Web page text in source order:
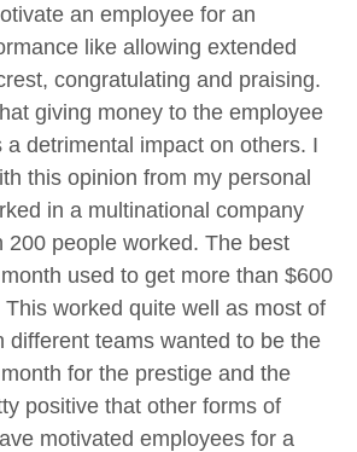
an employee for an
like allowing extended
congratulating and praising.
giving money to the employee
a detrimental impact on others. I
this opinion from my personal
in a multinational company
200 people worked. The best
used to get more than $600
worked quite well as most of
different teams wanted to be the
for the prestige and the
positive that other forms of
motivated employees for a